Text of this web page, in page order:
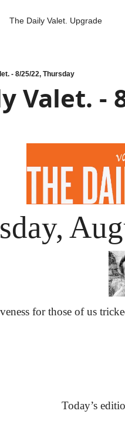
The Daily Valet. Upgrade
- 8/25/22, Thursday
Valet. -
for those of us
Today’s